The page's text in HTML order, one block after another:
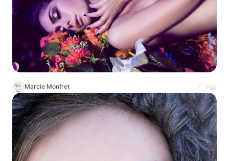
Marcie Monfret